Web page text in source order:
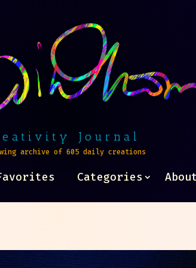
Journal
archive of 605 daily creations
Categories